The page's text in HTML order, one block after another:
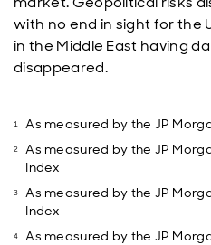
with no end in sight for the
in the Middle East having
disappeared.
As measured by the JP
As measured by the JP
Index
As measured by the JP
Index
As measured by the JP